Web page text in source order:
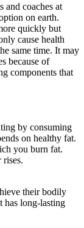
and coaches at
on earth.
quickly but
cause health
same time. It may
because of
components that
by consuming
on healthy fat.
you burn fat.
rises.
their bodily
has long-lasting